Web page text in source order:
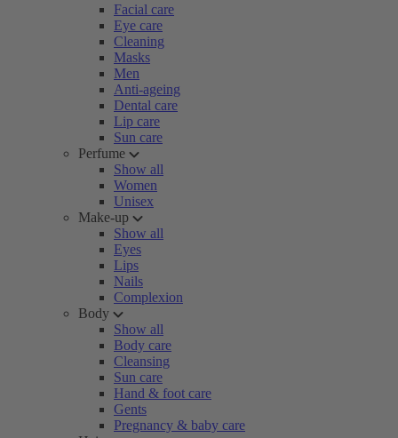
Facial care
Eye care
Cleaning
Masks
Men
Anti-ageing
Dental care
Lip care
Sun care
Perfume
Show all
Women
Unisex
Make-up
Show all
Eyes
Lips
Nails
Complexion
Body
Show all
Body care
Cleansing
Sun care
Hand & foot care
Gents
Pregnancy & baby care